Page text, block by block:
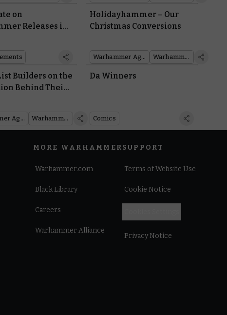
on
Releases in
Holidayhammer – Our
Christmas Conversions
Warhammer Age of Sigmar Warhammer 40,000
Builders on the
Behind Their
Warhammer Age of Sigmar Warhammer 40,000
Da Winners
Comics
MORE WARHAMMER
Warhammer.com
Black Library
Careers
Warhammer Alliance
SUPPORT
Terms of Website Use
Cookie Notice
Privacy Notice